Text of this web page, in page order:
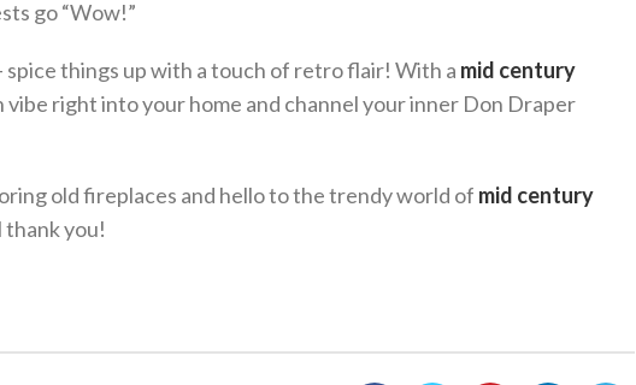
go “Wow!”
spice things up with a touch of retro flair! With a mid century
vibe right into your home and channel your inner Don Draper
old fireplaces and hello to the trendy world of mid century
thank you!